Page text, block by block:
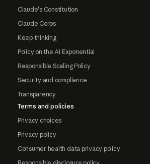
Claude's Constitution
Claude Corps
Keep thinking
Policy on the AI Exponential
Responsible Scaling Policy
Security and compliance
Transparency
Terms and policies
Privacy choices
Privacy policy
Consumer health data privacy policy